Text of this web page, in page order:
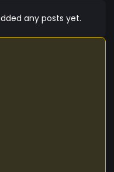
any posts yet.